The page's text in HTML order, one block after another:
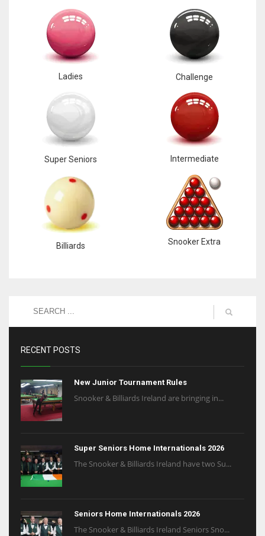
Ladies Challenge
Super Seniors Intermediate
Billiards Snooker Extra
RECENT POSTS
New Junior Tournament Rules
Snooker & Billiards Ireland are bringing in...
Super Seniors Home Internationals 2026
The Snooker & Billiards Ireland have two Su...
Seniors Home Internationals 2026
The Snooker & Billiards Ireland Seniors Sno...